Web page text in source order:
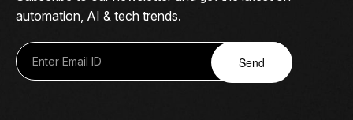
automation, AI & tech trends.
Send